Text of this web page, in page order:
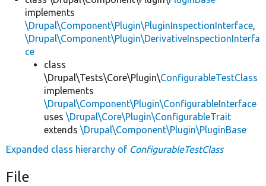
implements
\Drupal\Component\Plugin\PluginInspectionInterface,
\Drupal\Component\Plugin\DerivativeInspectionInterfa
ce
class
\Drupal\Tests\Core\Plugin\ConfigurableTestClass
implements
\Drupal\Component\Plugin\ConfigurableInterface
uses \Drupal\Core\Plugin\ConfigurableTrait
extends \Drupal\Component\Plugin\PluginBase
Expanded class hierarchy of ConfigurableTestClass
File